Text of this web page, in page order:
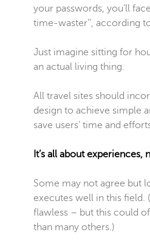
your passwords, you’ll
time-waster’’, according
Just imagine sitting for
an actual living thing.
All travel sites should
design to achieve simple
save users’ time and
It’s all about
Some may not agree but
executes well in this field.
flawless – but this could
than many others.)